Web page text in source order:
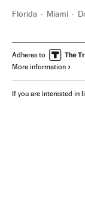
Florida Miami
Adheres to
More information
If you are interested in